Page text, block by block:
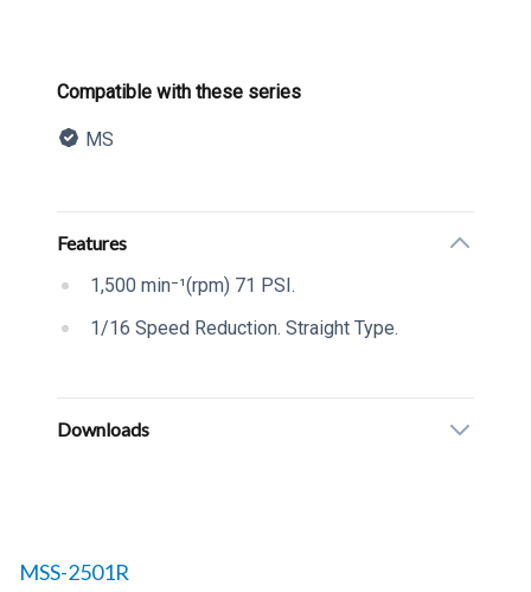
Product information
Compatible with these series
MS
Additional details
Features
1,500 min⁻¹(rpm) 71 PSI.
1/16 Speed Reduction. Straight Type.
Downloads
Related products to
MSS-2501R